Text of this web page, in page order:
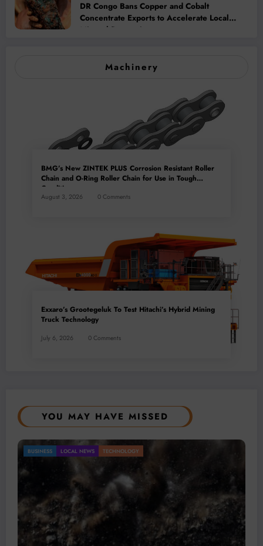
DR Congo Bans Copper and Cobalt
Concentrate Exports to Accelerate Local
Mineral Processing
Machinery
BMG’s New ZINTEK PLUS Corrosion Resistant Roller
Chain and O-Ring Roller Chain for Use in Tough
Conditions
August 3, 2026 0 Comments
Exxaro’s Grootegeluk To Test Hitachi’s Hybrid Mining
Truck Technology
July 6, 2026 0 Comments
YOU MAY HAVE MISSED
BUSINESS LOCAL NEWS TECHNOLOGY
Gold Mining Remains a Key Driver of Africa’s
Mineral Economy
July 20, 2026 Micheal van Wyk